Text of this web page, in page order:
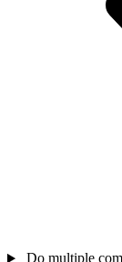
Do multiple